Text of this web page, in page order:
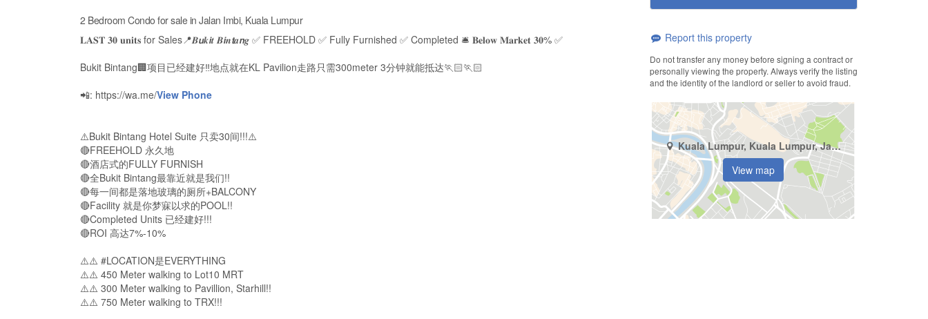
2 Bedroom Condo for sale in Jalan Imbi, Kuala Lumpur
𝐋𝐀𝐒𝐓 𝟑𝟎 𝐮𝐧𝐢𝐭𝐬 for Sales📍𝑩𝙪𝒌𝙞𝒕 𝑩𝙞𝒏𝙩𝒂𝙣𝒈 ✅ FREEHOLD ✅ Fully Furnished ✅ Completed 🛎 𝐁𝐞𝐥𝐨𝐰 𝐌𝐚𝐫𝐤𝐞𝐭 𝟑𝟎% ✅
Bukit Bintang🏢项目已经建好‼️地点就在KL Pavilion走路只需300meter 3分钟就能抵达🏃🏻🏃🏻
📲: https://wa.me/View Phone
⚠️Bukit Bintang Hotel Suite 只卖30间!!!⚠️
🔴FREEHOLD 永久地
🔴酒店式的FULLY FURNISH
🔴全Bukit Bintang最靠近就是我们!!
🔴每一间都是落地玻璃的厕所+BALCONY
🔴Facility 就是你梦寐以求的POOL!!
🔴Completed Units 已经建好!!!
🔴ROI 高达7%-10%
⚠️⚠️ #LOCATION是EVERYTHING
⚠️⚠️ 450 Meter walking to Lot10 MRT
⚠️⚠️ 300 Meter walking to Pavillion, Starhill!!
⚠️⚠️ 750 Meter walking to TRX!!!
Report this property
Do not transfer any money before signing a contract or
personally viewing the property. Always verify the listing
and the identity of the landlord or seller to avoid fraud.
Kuala Lumpur, Kuala Lumpur, Jalan Imbi
View map